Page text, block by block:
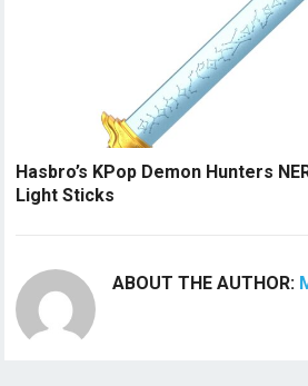
Hasbro’s KPop Demon Hunters
Light Sticks
ABOUT THE AUTHOR: